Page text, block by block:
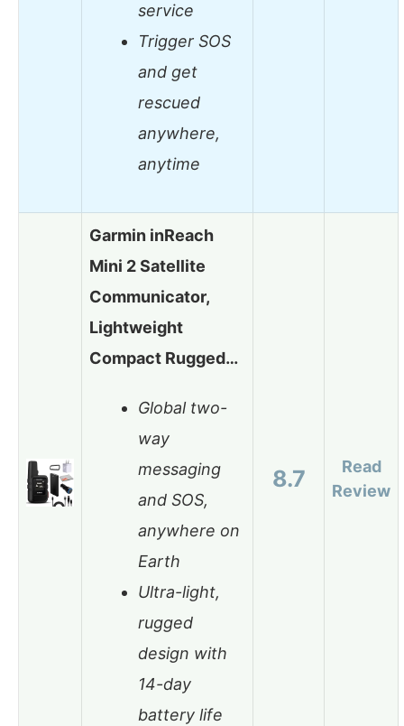
service
Trigger SOS
and get
rescued
anywhere,
anytime
Garmin inReach
Mini 2 Satellite
Communicator,
Lightweight
Compact Rugged…
Global two-
way
messaging
and SOS,
anywhere on
Earth
Ultra-light,
rugged
design with
14-day
battery life
8.7
Read
Review